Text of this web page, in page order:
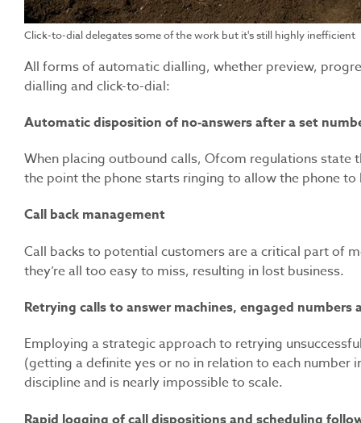
Click-to-dial delegates some of the work but it's still highly inefficient
All forms of automatic dialling, whether preview,
dialling and click-to-dial:
Automatic disposition of no-answers after a set
When placing outbound calls, Ofcom regulations state
the point the phone starts ringing to allow the phone to
Call back management
Call backs to potential customers are a critical part of
they’re all too easy to miss, resulting in lost business.
Retrying calls to answer machines, engaged numbers
Employing a strategic approach to retrying
(getting a definite yes or no in relation to each number
discipline and is nearly impossible to scale.